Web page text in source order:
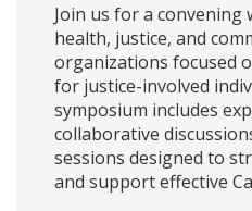
Join us for a convening
health, justice, and
organizations focused
for justice-involved
symposium includes
collaborative
sessions designed to
and support effective